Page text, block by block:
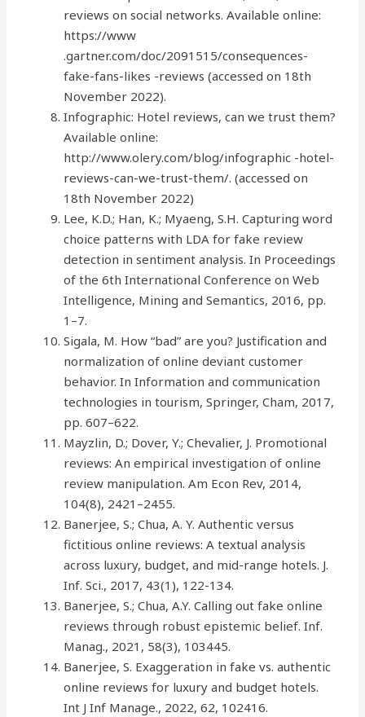
reviews on social networks. Available online:
https://www
.gartner.com/doc/2091515/consequences-
fake-fans-likes -reviews (accessed on 18th
November 2022).
Infographic: Hotel reviews, can we trust them?
Available online:
http://www.olery.com/blog/infographic -hotel-
reviews-can-we-trust-them/. (accessed on
18th November 2022)
Lee, K.D.; Han, K.; Myaeng, S.H. Capturing word
choice patterns with LDA for fake review
detection in sentiment analysis. In Proceedings
of the 6th International Conference on Web
Intelligence, Mining and Semantics, 2016, pp.
1–7.
Sigala, M. How “bad” are you? Justification and
normalization of online deviant customer
behavior. In Information and communication
technologies in tourism, Springer, Cham, 2017,
pp. 607–622.
Mayzlin, D.; Dover, Y.; Chevalier, J. Promotional
reviews: An empirical investigation of online
review manipulation. Am Econ Rev, 2014,
104(8), 2421–2455.
Banerjee, S.; Chua, A. Y. Authentic versus
fictitious online reviews: A textual analysis
across luxury, budget, and mid-range hotels. J.
Inf. Sci., 2017, 43(1), 122-134.
Banerjee, S.; Chua, A.Y. Calling out fake online
reviews through robust epistemic belief. Inf.
Manag., 2021, 58(3), 103445.
Banerjee, S. Exaggeration in fake vs. authentic
online reviews for luxury and budget hotels.
Int J Inf Manage., 2022, 62, 102416.